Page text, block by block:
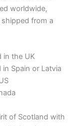
worldwide,
from a
in the UK
Spain or Latvia
of Scotland with